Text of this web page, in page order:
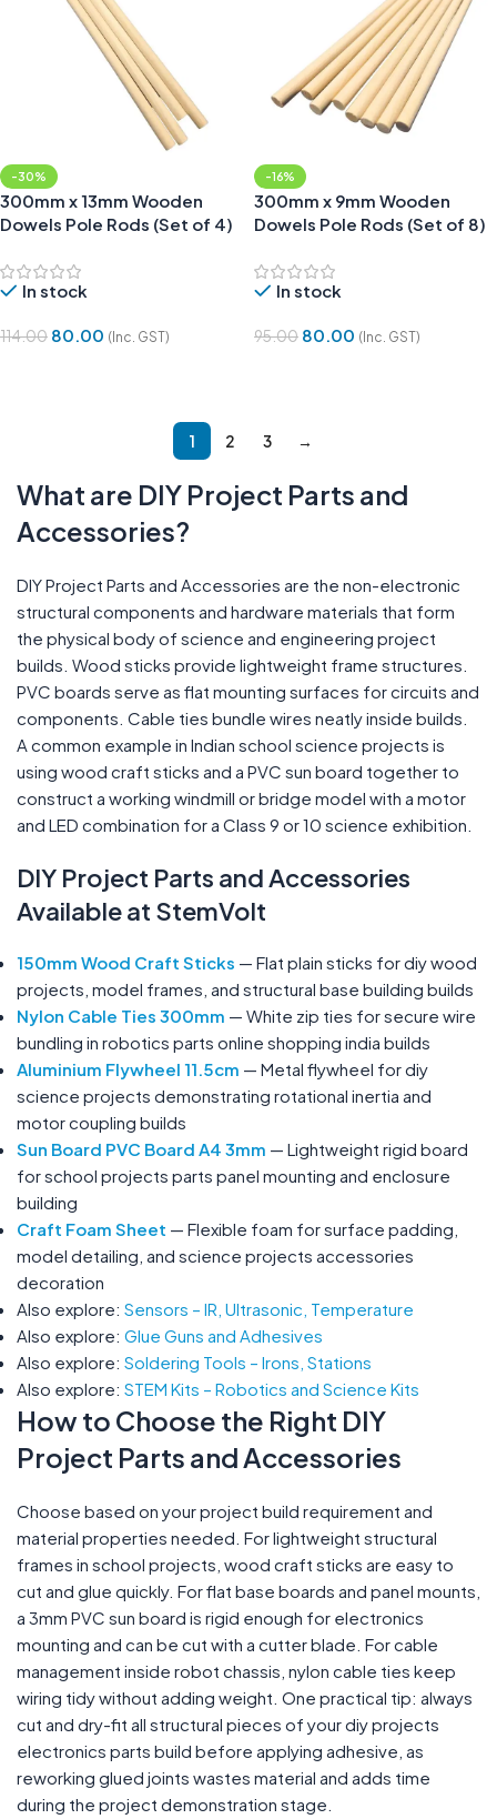
-30%
300mm x 13mm Wooden
Dowels Pole Rods (Set of 4)
In stock
114.00 80.00 (Inc. GST)
-16%
300mm x 9mm Wooden
Dowels Pole Rods (Set of 8)
In stock
95.00 80.00 (Inc. GST)
1 2 3 →
What are DIY Project Parts and
Accessories?
DIY Project Parts and Accessories are the non-electronic
structural components and hardware materials that form
the physical body of science and engineering project
builds. Wood sticks provide lightweight frame structures.
PVC boards serve as flat mounting surfaces for circuits and
components. Cable ties bundle wires neatly inside builds.
A common example in Indian school science projects is
using wood craft sticks and a PVC sun board together to
construct a working windmill or bridge model with a motor
and LED combination for a Class 9 or 10 science exhibition.
DIY Project Parts and Accessories
Available at StemVolt
150mm Wood Craft Sticks — Flat plain sticks for diy wood
projects, model frames, and structural base building builds
Nylon Cable Ties 300mm — White zip ties for secure wire
bundling in robotics parts online shopping india builds
Aluminium Flywheel 11.5cm — Metal flywheel for diy
science projects demonstrating rotational inertia and
motor coupling builds
Sun Board PVC Board A4 3mm — Lightweight rigid board
for school projects parts panel mounting and enclosure
building
Craft Foam Sheet — Flexible foam for surface padding,
model detailing, and science projects accessories
decoration
Also explore: Sensors – IR, Ultrasonic, Temperature
Also explore: Glue Guns and Adhesives
Also explore: Soldering Tools – Irons, Stations
Also explore: STEM Kits – Robotics and Science Kits
How to Choose the Right DIY
Project Parts and Accessories
Choose based on your project build requirement and
material properties needed. For lightweight structural
frames in school projects, wood craft sticks are easy to
cut and glue quickly. For flat base boards and panel mounts,
a 3mm PVC sun board is rigid enough for electronics
mounting and can be cut with a cutter blade. For cable
management inside robot chassis, nylon cable ties keep
wiring tidy without adding weight. One practical tip: always
cut and dry-fit all structural pieces of your diy projects
electronics parts build before applying adhesive, as
reworking glued joints wastes material and adds time
during the project demonstration stage.